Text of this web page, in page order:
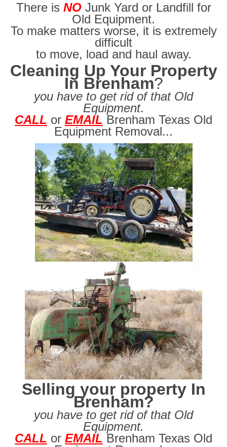
There is NO Junk Yard or Landfill for
Old Equipment.
To make matters worse, it is extremely
difficult
to move, load and haul away.
Cleaning Up Your Property
In Brenham?
you have to get rid of that Old
Equipment.
CALL or EMAIL Brenham Texas Old
Equipment Removal...
Selling your property In
Brenham?
you have to get rid of that Old
Equipment.
CALL or EMAIL Brenham Texas Old